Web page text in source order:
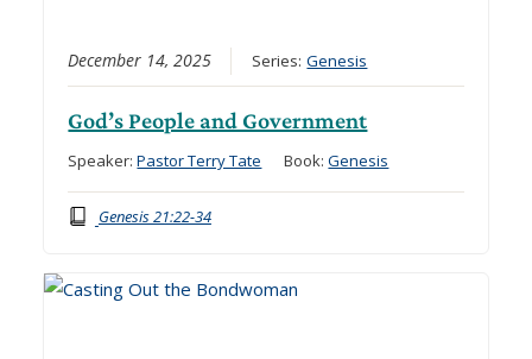
December 14, 2025 Series:Genesis
God’s People and Government
Speaker:Pastor Terry Tate Book:Genesis
Genesis 21:22-34